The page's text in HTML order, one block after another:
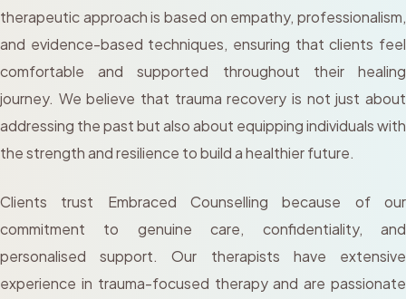
therapeutic approach is based on empathy, professionalism,
and evidence-based techniques, ensuring that clients feel
comfortable and supported throughout their healing
journey. We believe that trauma recovery is not just about
addressing the past but also about equipping individuals with
the strength and resilience to build a healthier future.
Clients trust Embraced Counselling because of our
commitment to genuine care, confidentiality, and
personalised support. Our therapists have extensive
experience in trauma-focused therapy and are passionate